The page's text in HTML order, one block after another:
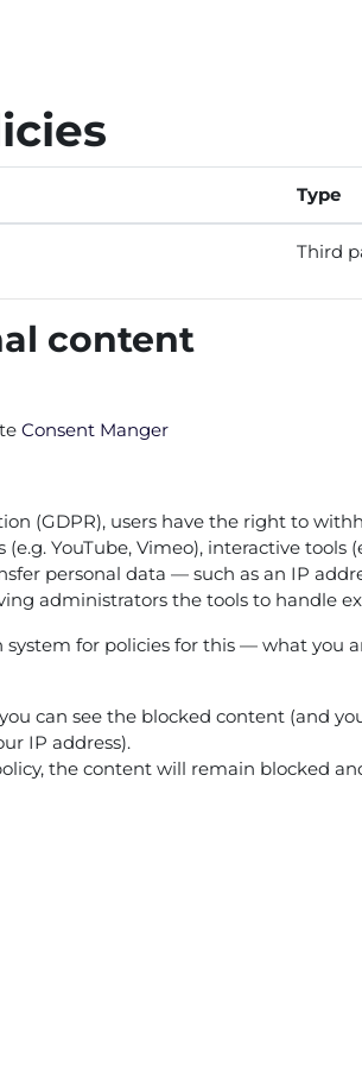
Type
Third
content
Consent Manger
(GDPR), users have the right to
YouTube, Vimeo), interactive
personal data — such as an IP
administrators the tools to
system for policies for this — what
can see the blocked content (and
IP address).
the content will remain blocked